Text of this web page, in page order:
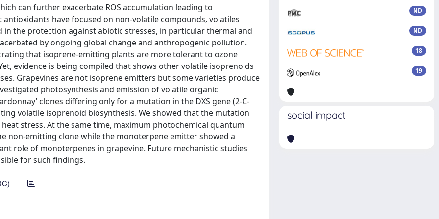
can further exacerbate ROS accumulation leading to
have focused on non-volatile compounds, volatiles
the protection against abiotic stresses, in particular thermal and
by ongoing global change and anthropogenic pollution.
that isoprene-emitting plants are more tolerant to ozone
evidence is being compiled that shows other volatile isoprenoids
Grapevines are not isoprene emitters but some varieties produce
photosynthesis and emission of volatile organic
clones differing only for a mutation in the DXS gene (2-C-
volatile isoprenoid biosynthesis. We showed that the mutation
stress. At the same time, maximum photochemical quantum
non-emitting clone while the monoterpene emitter showed a
role of monoterpenes in grapevine. Future mechanistic studies
for such findings.
ND
ND
18
19
social impact